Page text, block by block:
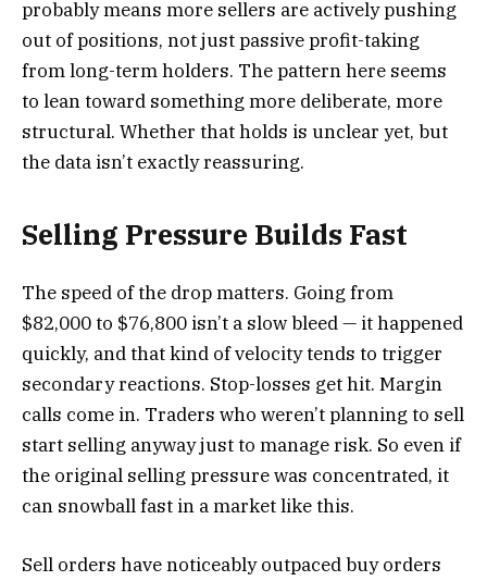
probably means more sellers are actively pushing
out of positions, not just passive profit-taking
from long-term holders. The pattern here seems
to lean toward something more deliberate, more
structural. Whether that holds is unclear yet, but
the data isn’t exactly reassuring.
Selling Pressure Builds Fast
The speed of the drop matters. Going from
$82,000 to $76,800 isn’t a slow bleed — it happened
quickly, and that kind of velocity tends to trigger
secondary reactions. Stop-losses get hit. Margin
calls come in. Traders who weren’t planning to sell
start selling anyway just to manage risk. So even if
the original selling pressure was concentrated, it
can snowball fast in a market like this.
Sell orders have noticeably outpaced buy orders